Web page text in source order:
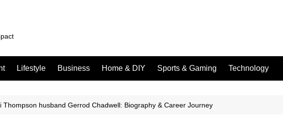
Lifestyle Business Home & DIY Sports & Gaming Technology
Thompson husband Gerrod Chadwell: Biography & Career Journey